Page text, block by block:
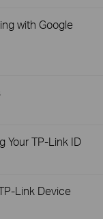
with Google
Your TP-Link ID
Link Device